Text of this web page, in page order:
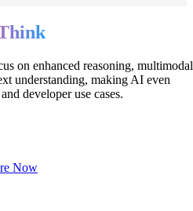
on enhanced reasoning, multimodal
understanding, making AI even
developer use cases.
re Now